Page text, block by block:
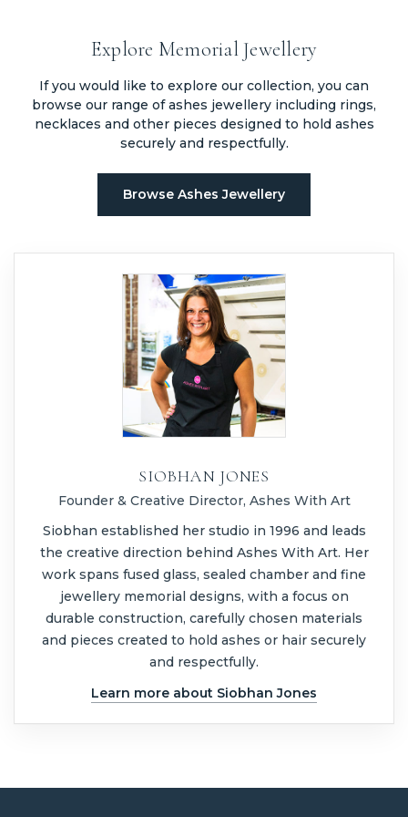
Explore Memorial Jewellery
If you would like to explore our collection, you can
browse our range of ashes jewellery including rings,
necklaces and other pieces designed to hold ashes
securely and respectfully.
Browse Ashes Jewellery
SIOBHAN JONES
Founder & Creative Director, Ashes With Art
Siobhan established her studio in 1996 and leads
the creative direction behind Ashes With Art. Her
work spans fused glass, sealed chamber and fine
jewellery memorial designs, with a focus on
durable construction, carefully chosen materials
and pieces created to hold ashes or hair securely
and respectfully.
Learn more about Siobhan Jones